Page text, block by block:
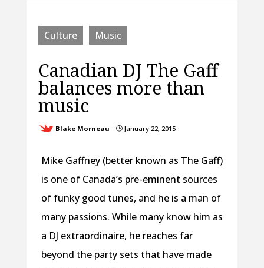
Culture Music
Canadian DJ The Gaff
balances more than
music
Blake Morneau }January 22, 2015
Mike Gaffney (better known as The Gaff)
is one of Canada’s pre-eminent sources
of funky good tunes, and he is a man of
many passions. While many know him as
a DJ extraordinaire, he reaches far
beyond the party sets that have made